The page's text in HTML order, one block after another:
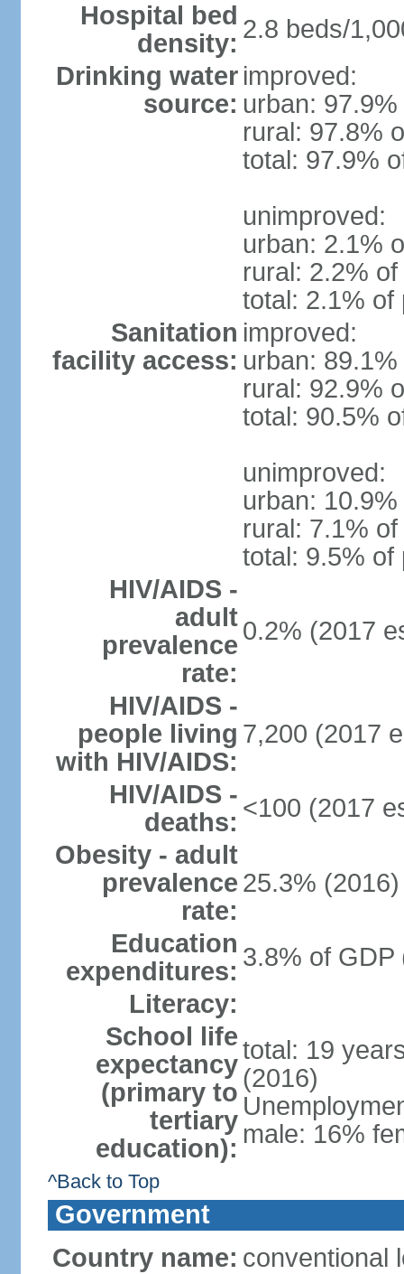
Hospital bed
density: 2.8 beds/
Drinking water
source:
improved:
urban:
rural: 97.8%
total: 97.9%
unimproved:
urban: 2.1%
rural: 2.2%
total: 2.1% of
Sanitation
facility access:
improved:
urban:
rural: 92.9%
total: 90.5%
unimproved:
urban:
rural: 7.1%
total: 9.5% of
HIV/AIDS -
adult
prevalence
rate:
0.2% (2017
HIV/AIDS -
people living
with HIV/AIDS:
7,200 (2017
HIV/AIDS -
deaths: <100 (2017
Obesity - adult
prevalence
rate:
25.3% (2016)
Education
expenditures: 3.8% of GDP
Literacy:
School life
expectancy
(primary to
tertiary
education):
total: 19
(2016)
male: 16%
^Back to Top
Government
Country name: conventional